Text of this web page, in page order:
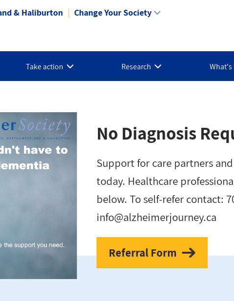
& Haliburton Change Your Society
Take action Research
No Diagnosis
Support for care partners
today. Healthcare
below. To self-refer contact:
info@alzheimerjourney.ca
Referral Form